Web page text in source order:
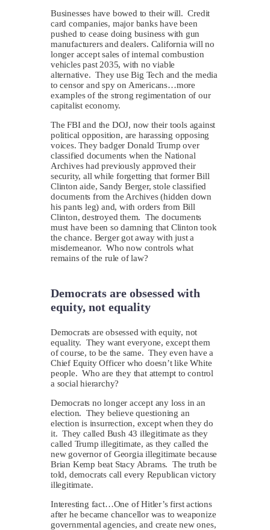
Businesses have bowed to their will. Credit
card companies, major banks have been
pushed to cease doing business with gun
manufacturers and dealers. California will no
longer accept sales of internal combustion
vehicles past 2035, with no viable
alternative. They use Big Tech and the media
to censor and spy on Americans…more
examples of the strong regimentation of our
capitalist economy.
The FBI and the DOJ, now their tools against
political opposition, are harassing opposing
voices. They badger Donald Trump over
classified documents when the National
Archives had previously approved their
security, all while forgetting that former Bill
Clinton aide, Sandy Berger, stole classified
documents from the Archives (hidden down
his pants leg) and, with orders from Bill
Clinton, destroyed them. The documents
must have been so damning that Clinton took
the chance. Berger got away with just a
misdemeanor. Who now controls what
remains of the rule of law?
Democrats are obsessed with
equity, not equality
Democrats are obsessed with equity, not
equality. They want everyone, except them
of course, to be the same. They even have a
Chief Equity Officer who doesn’t like White
people. Who are they that attempt to control
a social hierarchy?
Democrats no longer accept any loss in an
election. They believe questioning an
election is insurrection, except when they do
it. They called Bush 43 illegitimate as they
called Trump illegitimate, as they called the
new governor of Georgia illegitimate because
Brian Kemp beat Stacy Abrams. The truth be
told, democrats call every Republican victory
illegitimate.
Interesting fact…One of Hitler’s first actions
after he became chancellor was to weaponize
governmental agencies, and create new ones,